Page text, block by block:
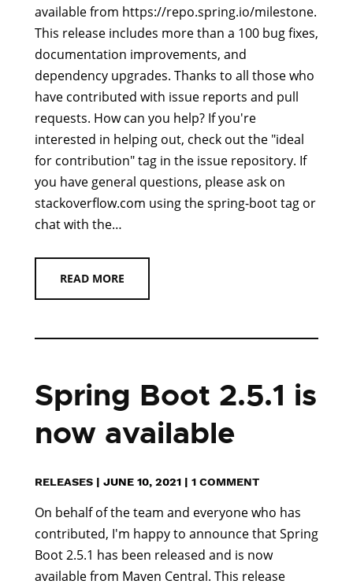
available from https://repo.spring.io/milestone.
This release includes more than a 100 bug fixes,
documentation improvements, and
dependency upgrades. Thanks to all those who
have contributed with issue reports and pull
requests. How can you help? If you're
interested in helping out, check out the "ideal
for contribution" tag in the issue repository. If
you have general questions, please ask on
stackoverflow.com using the spring-boot tag or
chat with the…
READ MORE
Spring Boot 2.5.1 is
now available
RELEASES | JUNE 10, 2021 | 1 COMMENT
On behalf of the team and everyone who has
contributed, I'm happy to announce that Spring
Boot 2.5.1 has been released and is now
available from Maven Central. This release